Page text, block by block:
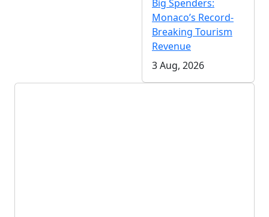
Big Spenders:
Monaco’s Record-
Breaking Tourism
Revenue
3 Aug, 2026